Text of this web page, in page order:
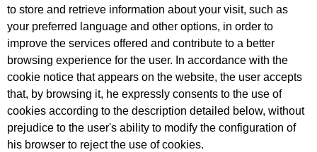
to store and retrieve information about your visit, such as
your preferred language and other options, in order to
improve the services offered and contribute to a better
browsing experience for the user. In accordance with the
cookie notice that appears on the website, the user accepts
that, by browsing it, he expressly consents to the use of
cookies according to the description detailed below, without
prejudice to the user's ability to modify the configuration of
his browser to reject the use of cookies.